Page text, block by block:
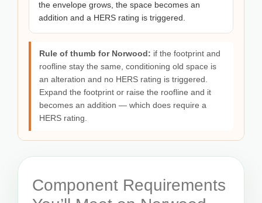
the envelope grows, the space becomes an
addition and a HERS rating is triggered.
Rule of thumb for Norwood: if the footprint and
roofline stay the same, conditioning old space is
an alteration and no HERS rating is triggered.
Expand the footprint or raise the roofline and it
becomes an addition — which does require a
HERS rating.
Component Requirements